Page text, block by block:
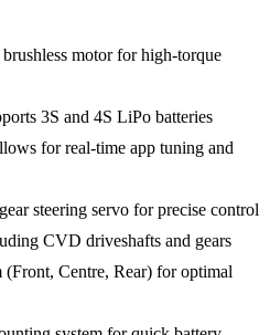
motor for high-torque
3S and 4S LiPo batteries
for real-time app tuning and
steering servo for precise control
CVD driveshafts and gears
Centre, Rear) for optimal